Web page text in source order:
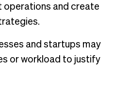
financial automation
operations and create
and startups may
or workload to justify